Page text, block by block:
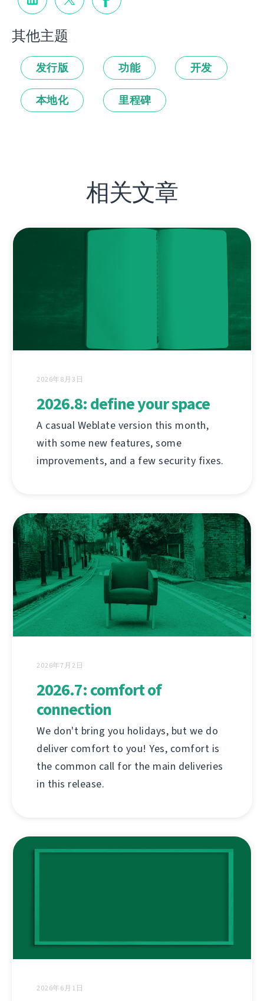
其他主题
发行版 功能 开发
本地化 里程碑
相关文章
2026年8月3日
2026.8: define your space
A casual Weblate version this month,
with some new features, some
improvements, and a few security fixes.
2026年7月2日
2026.7: comfort of
connection
We don't bring you holidays, but we do
deliver comfort to you! Yes, comfort is
the common call for the main deliveries
in this release.
2026年6月1日